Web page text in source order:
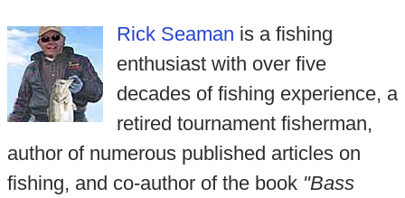
Rick Seaman is a fishing
enthusiast with over five
decades of fishing experience, a
retired tournament fisherman,
author of numerous published articles on
fishing, and co-author of the book "Bass